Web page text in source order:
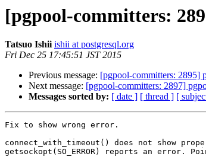
[pgpool-committers:
Tatsuo Ishii ishii at postgresql.org
Fri Dec 25 17:45:51 JST 2015
Previous message: [pgpool-committers: 2895]
Next message: [pgpool-committers: 2897]
Messages sorted by: [ date ] [ thread ] [
Fix to show wrong error.
connect_with_timeout() does not show
getsockopt(SO_ERROR) reports an error.